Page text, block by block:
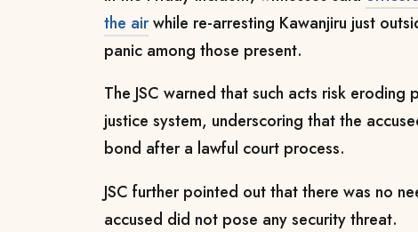
the airwhile re-arresting Kawanjiru just
panic among those present.
The JSC warned that such acts risk eroding
justice system, underscoring that the
bond after a lawful court process.
JSC further pointed out that there was no
accused did not pose any security threat.